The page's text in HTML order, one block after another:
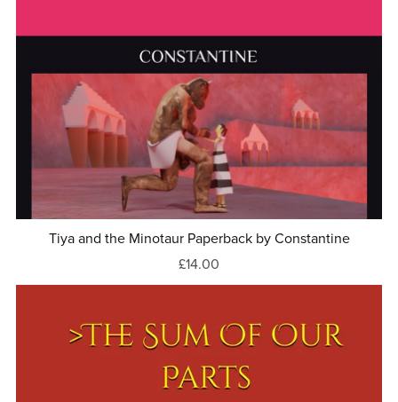
Tiya and the Minotaur Paperback by Constantine
£14.00